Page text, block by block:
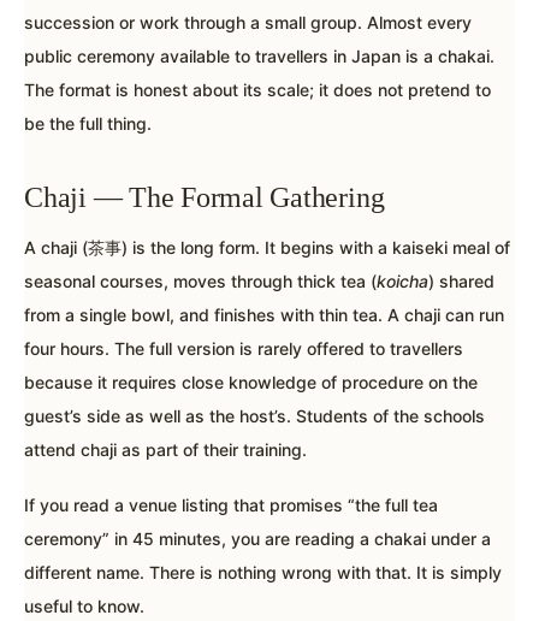
succession or work through a small group. Almost every
public ceremony available to travellers in Japan is a chakai.
The format is honest about its scale; it does not pretend to
be the full thing.
Chaji — The Formal Gathering
A chaji (茶事) is the long form. It begins with a kaiseki meal of
seasonal courses, moves through thick tea (koicha) shared
from a single bowl, and finishes with thin tea. A chaji can run
four hours. The full version is rarely offered to travellers
because it requires close knowledge of procedure on the
guest’s side as well as the host’s. Students of the schools
attend chaji as part of their training.
If you read a venue listing that promises “the full tea
ceremony” in 45 minutes, you are reading a chakai under a
different name. There is nothing wrong with that. It is simply
useful to know.